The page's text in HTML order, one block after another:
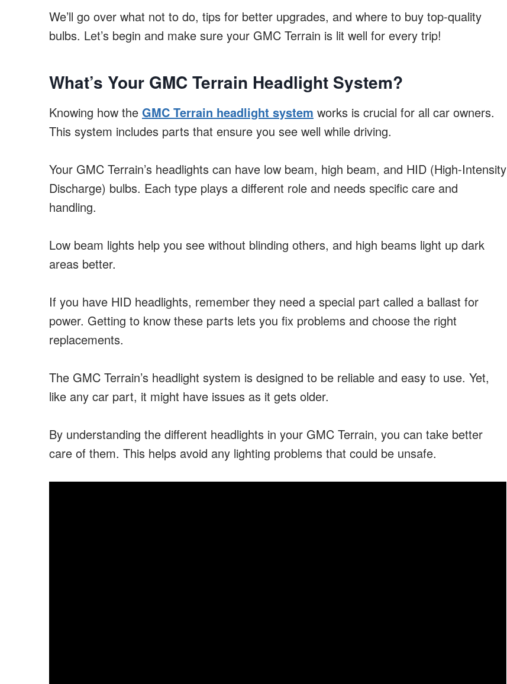
We’ll go over what not to do, tips for better upgrades, and where to buy top-quality
bulbs. Let’s begin and make sure your GMC Terrain is lit well for every trip!
What’s Your GMC Terrain Headlight System?
Knowing how the GMC Terrain headlight system works is crucial for all car owners.
This system includes parts that ensure you see well while driving.
Your GMC Terrain’s headlights can have low beam, high beam, and HID (High-Intensity
Discharge) bulbs. Each type plays a different role and needs specific care and
handling.
Low beam lights help you see without blinding others, and high beams light up dark
areas better.
If you have HID headlights, remember they need a special part called a ballast for
power. Getting to know these parts lets you fix problems and choose the right
replacements.
The GMC Terrain’s headlight system is designed to be reliable and easy to use. Yet,
like any car part, it might have issues as it gets older.
By understanding the different headlights in your GMC Terrain, you can take better
care of them. This helps avoid any lighting problems that could be unsafe.